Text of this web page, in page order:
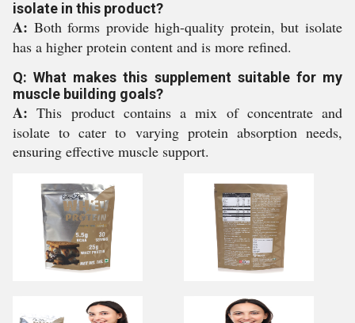
isolate in this product?
A: Both forms provide high-quality protein, but isolate
has a higher protein content and is more refined.
Q: What makes this supplement suitable for my
muscle building goals?
A:This product contains a mix of concentrate and
isolate to cater to varying protein absorption needs,
ensuring effective muscle support.